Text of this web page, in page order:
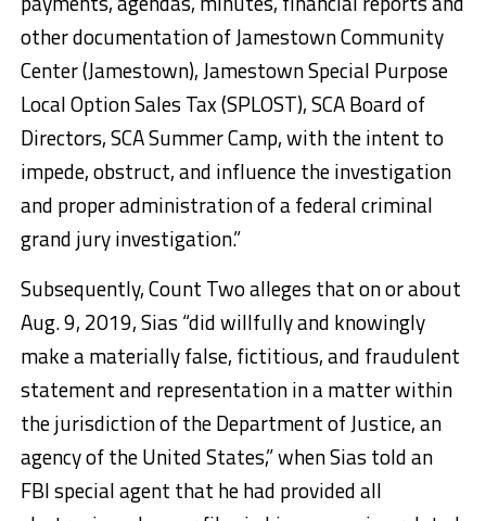
other documentation of Jamestown Community
Center (Jamestown), Jamestown Special Purpose
Local Option Sales Tax (SPLOST), SCA Board of
Directors, SCA Summer Camp, with the intent to
impede, obstruct, and influence the investigation
and proper administration of a federal criminal
grand jury investigation.”
Subsequently, Count Two alleges that on or about
Aug. 9, 2019, Sias “did willfully and knowingly
make a materially false, fictitious, and fraudulent
statement and representation in a matter within
the jurisdiction of the Department of Justice, an
agency of the United States,” when Sias told an
FBI special agent that he had provided all